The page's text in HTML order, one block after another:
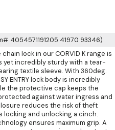
4054571191205 41970 93346)
lock in our CORVID K range is
yet incredibly sturdy with a tear-
textile sleeve. With 360deg.
ENTRY lock body is incredibly
the protective cap keeps the
against water ingress and
reduces the risk of theft
locking and unlocking a cinch.
ensures maximum grip. A